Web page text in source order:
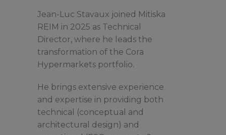
Jean-Luc Stavaux joined Mitiska
REIM in 2025 as Technical
Director, where he leads the
transformation of the Cora
Hypermarkets portfolio.
He brings extensive experience
and expertise in providing both
technical (conceptual and
architectural design) and